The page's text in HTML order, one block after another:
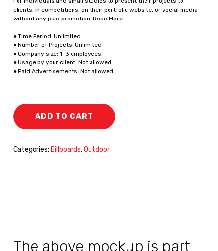
clients, in competitions, on their portfolio website, or social media
without any paid promotion. Read More.
● Time Period: Unlimited
● Number of Projects: Unlimited
● Company size: 1-3 employees.
● Usage by your client: Not allowed
● Paid Advertisements: Not allowed
ADD TO CART
Categories: Billboards,Outdoor
The above mockup is part